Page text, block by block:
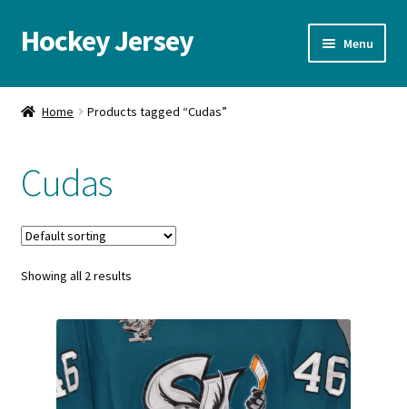
Skip
to
Skip
to
Hockey Jersey Menu
Home
Blog
Cart
Checkout
Contact us
Home Products tagged “Cudas”
Cudas
Showing all 2 results